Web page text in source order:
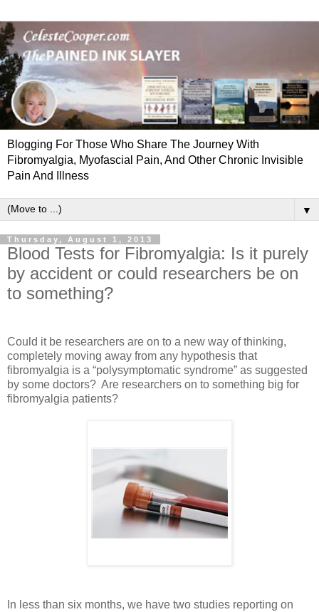
Blogging For Those Who Share The Journey With
Fibromyalgia, Myofascial Pain, And Other Chronic Invisible
Pain And Illness
▼
Thursday, August 1, 2013
Blood Tests for Fibromyalgia: Is it purely
by accident or could researchers be on
to something?
Could it be researchers are on to a new way of thinking,
completely moving away from any hypothesis that
fibromyalgia is a “polysymptomatic syndrome” as suggested
by some doctors? Are researchers on to something big for
fibromyalgia patients?
In less than six months, we have two studies reporting on